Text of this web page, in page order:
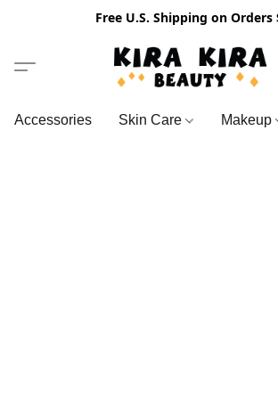
Free U.S. Shipping on Orders
Accessories Skin Care Makeup